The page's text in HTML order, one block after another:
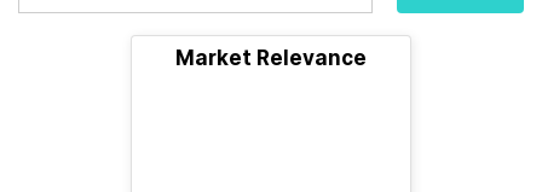
Market Relevance